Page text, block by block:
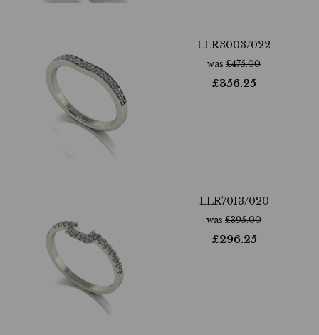
LLR3003/022
was £475.00
£356.25
LLR7013/020
was £395.00
£296.25